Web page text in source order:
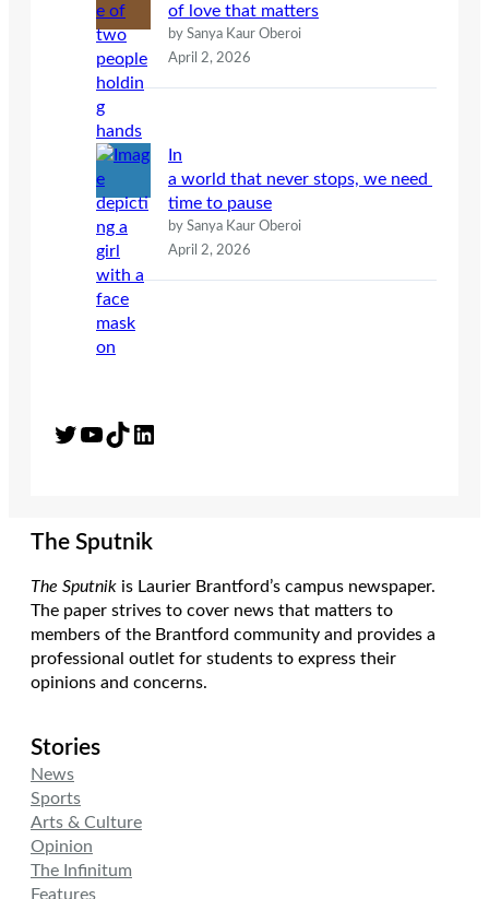
of love that matters
by Sanya Kaur Oberoi
April 2, 2026
In
a world that never stops, we need
time to pause
by Sanya Kaur Oberoi
April 2, 2026
Twitter YouTube TikTok LinkedIn
The Sputnik
The Sputnik is Laurier Brantford’s campus newspaper.
The paper strives to cover news that matters to
members of the Brantford community and provides a
professional outlet for students to express their
opinions and concerns.
Stories
News
Sports
Arts & Culture
Opinion
The Infinitum
Features